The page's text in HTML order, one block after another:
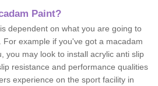
Paint?
dependent on what you are going to
For example if you've got a macadam
you may look to install acrylic anti slip
resistance and performance qualities
experience on the sport facility in